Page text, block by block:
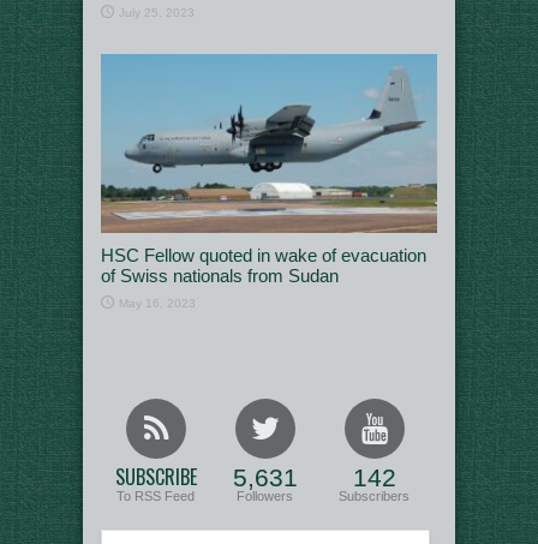
July 25, 2023
HSC Fellow quoted in wake of evacuation
of Swiss nationals from Sudan
May 16, 2023
SUBSCRIBE
To RSS Feed
5,631
Followers
142
Subscribers